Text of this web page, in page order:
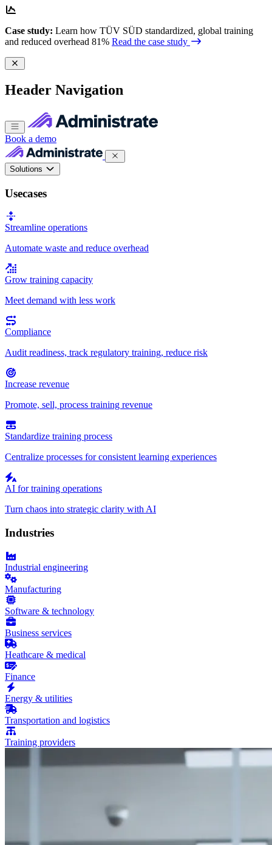
Case study: Learn how TÜV SÜD standardized, global training
and reduced overhead 81% Read the case study
Header Navigation
Book a demo
Solutions
Usecases
Streamline operations
Automate waste and reduce overhead
Grow training capacity
Meet demand with less work
Compliance
Audit readiness, track regulatory training, reduce risk
Increase revenue
Promote, sell, process training revenue
Standardize training process
Centralize processes for consistent learning experiences
AI for training operations
Turn chaos into strategic clarity with AI
Industries
Industrial engineering
Manufacturing
Software & technology
Business services
Heathcare & medical
Finance
Energy & utilities
Transportation and logistics
Training providers